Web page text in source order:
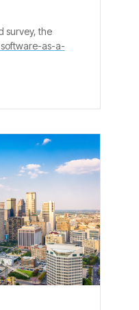
survey, the
software-as-a-